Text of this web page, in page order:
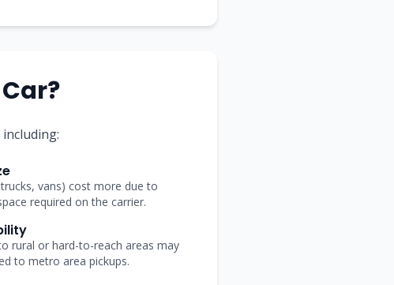
trucks, vans) cost more due to
required on the carrier.
rural or hard-to-reach areas may
to metro area pickups.